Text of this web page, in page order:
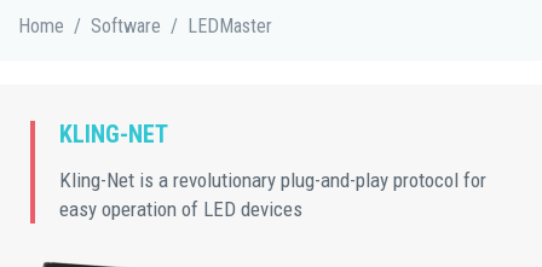
Home / Software / LEDMaster
KLING-NET
Kling-Net is a revolutionary plug-and-play protocol for
easy operation of LED devices